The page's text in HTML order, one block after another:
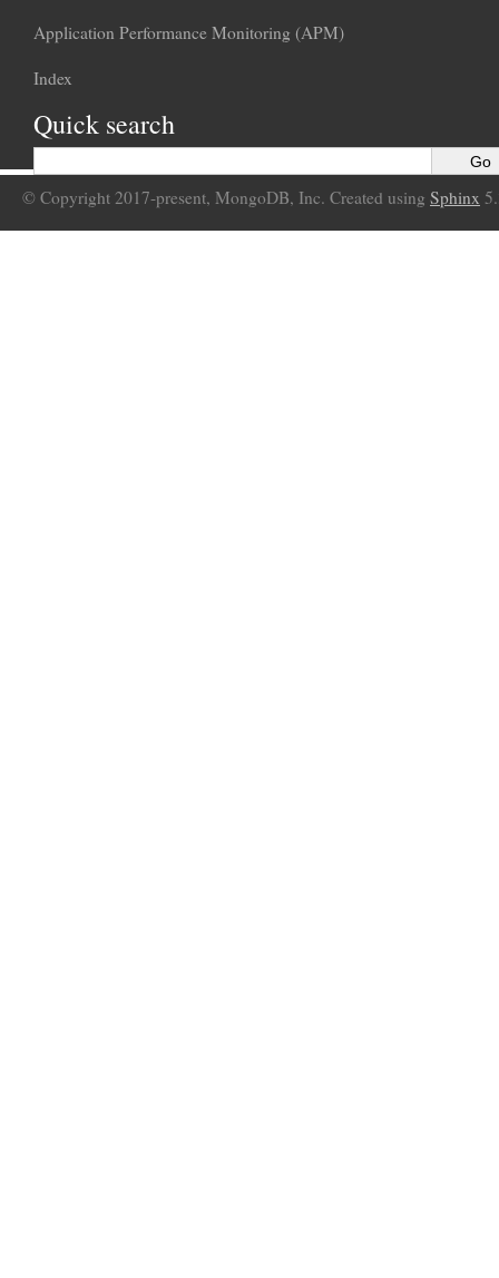
Application Performance Monitoring (APM)
Index
Quick search
© Copyright 2017-present, MongoDB, Inc. Created using Sphinx